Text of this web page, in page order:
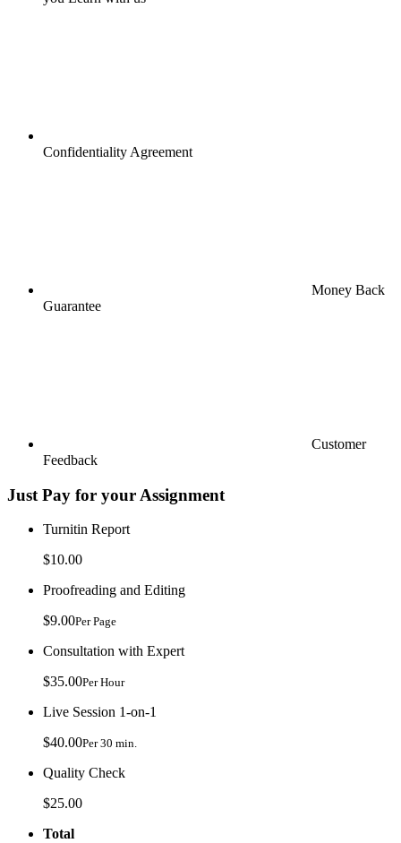
Confidentiality Agreement
Money Back
Guarantee
Customer
Feedback
Just Pay for your Assignment
Turnitin Report
$10.00
Proofreading and Editing
$9.00Per Page
Consultation with Expert
$35.00Per Hour
Live Session 1-on-1
$40.00Per 30 min.
Quality Check
$25.00
Total